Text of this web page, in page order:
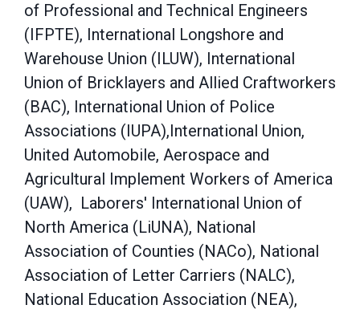
of Professional and Technical Engineers
(IFPTE), International Longshore and
Warehouse Union (ILUW), International
Union of Bricklayers and Allied Craftworkers
(BAC), International Union of Police
Associations (IUPA),International Union,
United Automobile, Aerospace and
Agricultural Implement Workers of America
(UAW), Laborers' International Union of
North America (LiUNA), National
Association of Counties (NACo), National
Association of Letter Carriers (NALC),
National Education Association (NEA),